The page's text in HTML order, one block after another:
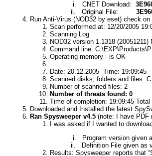
i.
CNET Download:
ii.
Original File:
Run Anti-Virus (NOD32 by eset) check
Scan performed at: 12/20/2005
Scanning Log
NOD32 version 1.1318 (20051211)
Command line:
Operating memory - is OK
Date: 20.12.2005 Time: 19:09:45
Scanned disks, folders and files:
Number of scanned files: 2
Number of threats found: 0
Time of completion: 19:09:45
Downloaded and Installed the latest
Ran Spysweeper v4.5(note: I have PDF
I was asked if I wanted to
i.
Program version given
ii.
Definition File given as
Results: Spysweeper reports that “